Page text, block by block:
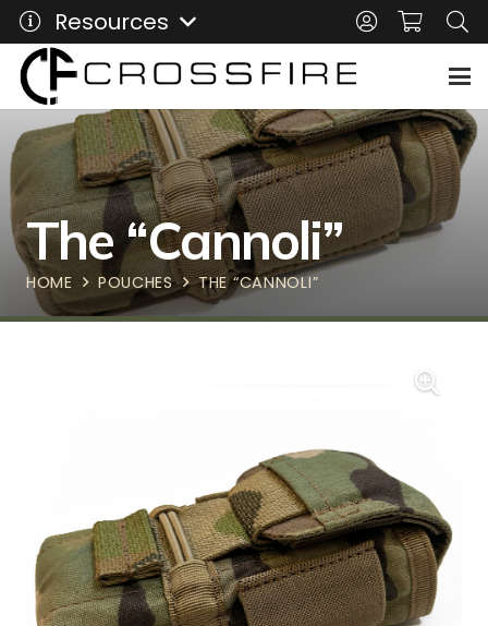
Resources
The “Cannoli”
HOME POUCHES THE “CANNOLI”